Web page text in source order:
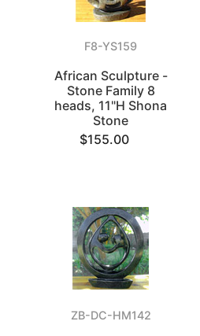
F8-YS159
African Sculpture -
Stone Family 8
heads, 11"H Shona
Stone
$155.00
ZB-DC-HM142